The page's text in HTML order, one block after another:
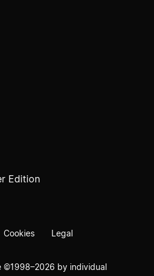
Edition
Cookies
Legal
©1998–2026 by individual